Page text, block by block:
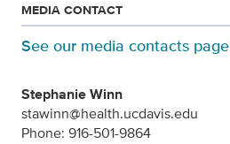
MEDIA CONTACT
See our media contacts page
Stephanie Winn
stawinn@health.ucdavis.edu
Phone: 916-501-9864